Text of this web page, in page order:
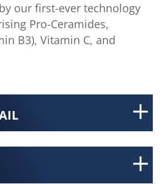
our first-ever technology
Pro-Ceramides,
B3), Vitamin C, and